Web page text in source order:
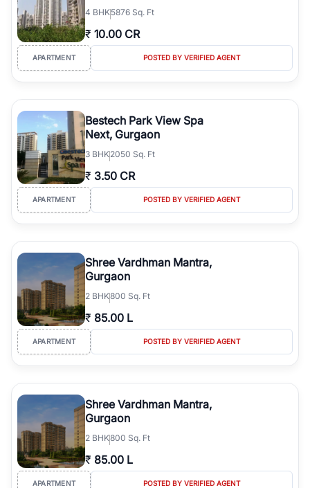
4 BHK5876 Sq. Ft
₹ 10.00 CR
APARTMENT POSTED BY VERIFIED AGENT
Bestech Park View Spa
Next, Gurgaon
3 BHK2050 Sq. Ft
₹ 3.50 CR
APARTMENT POSTED BY VERIFIED AGENT
Shree Vardhman Mantra,
Gurgaon
2 BHK800 Sq. Ft
₹ 85.00 L
APARTMENT POSTED BY VERIFIED AGENT
Shree Vardhman Mantra,
Gurgaon
2 BHK800 Sq. Ft
₹ 85.00 L
APARTMENT POSTED BY VERIFIED AGENT